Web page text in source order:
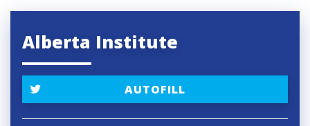
Alberta Institute
AUTOFILL